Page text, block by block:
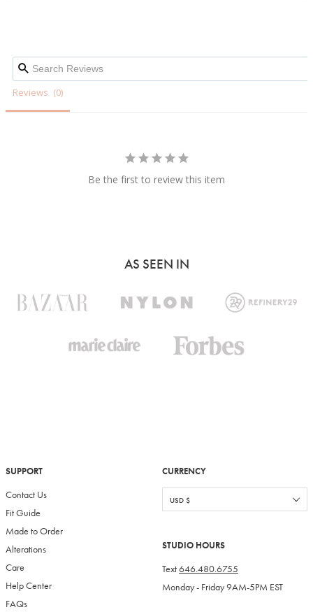
Reviews
Be the first to review this item
AS SEEN IN
SUPPORT
Contact Us
Fit Guide
Made to Order
Alterations
Care
Help Center
FAQs
CURRENCY
STUDIO HOURS
Text646.480.6755
Monday - Friday 9AM-5PM EST